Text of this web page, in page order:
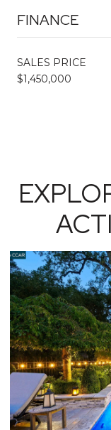
FINANCE
SALES PRICE
$1,450,000